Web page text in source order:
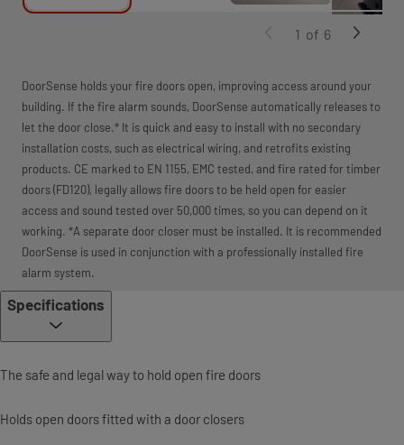
DoorSense holds your fire doors open, improving access around your
building. If the fire alarm sounds, DoorSense automatically releases to
let the door close.* It is quick and easy to install with no secondary
installation costs, such as electrical wiring, and retrofits existing
products. CE marked to EN 1155, EMC tested, and fire rated for timber
doors (FD120), legally allows fire doors to be held open for easier
access and sound tested over 50,000 times, so you can depend on it
working. *A separate door closer must be installed. It is recommended
DoorSense is used in conjunction with a professionally installed fire
alarm system.
1 of 6
Specifications
The safe and legal way to hold open fire doors
Holds open doors fitted with a door closers